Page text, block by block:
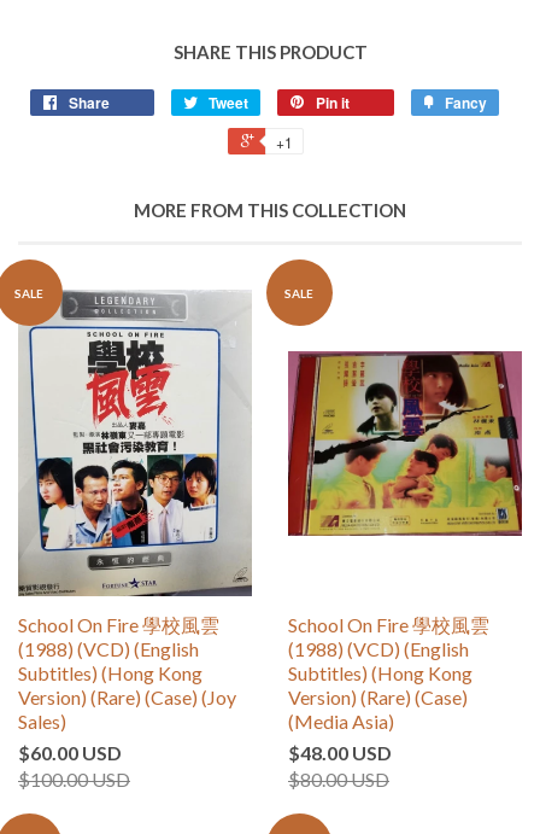
SHARE THIS PRODUCT
Share Tweet Pin it Fancy
+1
MORE FROM THIS COLLECTION
SALE
School On Fire 學校風雲
(1988) (VCD) (English
Subtitles) (Hong Kong
Version) (Rare) (Case) (Joy
Sales)
$60.00 USD
$100.00 USD
SALE
School On Fire 學校風雲
(1988) (VCD) (English
Subtitles) (Hong Kong
Version) (Rare) (Case)
(Media Asia)
$48.00 USD
$80.00 USD